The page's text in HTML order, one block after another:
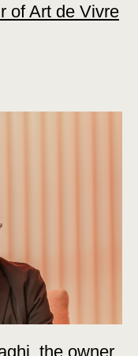
of Art de Vivre
the owner